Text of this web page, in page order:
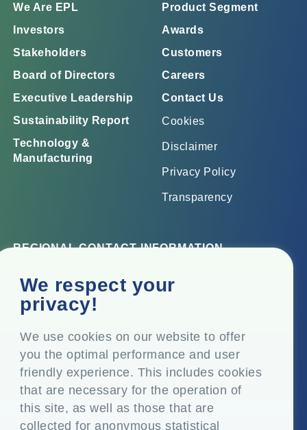
We respect your
privacy!
We use cookies on our website to offer
you the optimal performance and user
friendly experience. This includes cookies
that are necessary for the operation of
this site, as well as those that are
collected for anonymous statistical
We Are EPL
Investors
Stakeholders
Board of Directors
Executive Leadership
Sustainability Report
Technology &
Manufacturing
Product Segment
Awards
Customers
Careers
Contact Us
Cookies
Disclaimer
Privacy Policy
Transparency
REGIONAL CONTACT INFORMATION
Corporate Office
Top Floor, Times Tower, Kamala City, Senapati Bapat
Marg, Lower Parel, Mumbai – 400 013, Maharashtra,
Registered Office
P.O. Vasind, Taluka Shahapur, Dist. Thane – 421 604,
Maharashtra India
+91-22-24819000